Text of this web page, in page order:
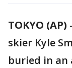
TOKYO (AP) -
skier Kyle
buried in an